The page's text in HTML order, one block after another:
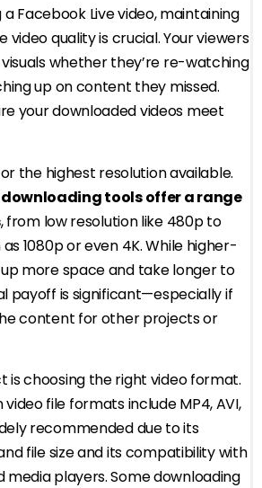
Facebook Live video, maintaining
video quality is crucial. Your viewers
whether they’re re-watching
up on content they missed.
your downloaded videos meet
the highest resolution available.
tools offer a range
, from low resolution like 480p to
1080p or even 4K. While higher-
more space and take longer to
payoff is significant—especially if
content for other projects or
is choosing the right video format.
file formats include MP4, AVI,
recommended due to its
file size and its compatibility with
media players. Some downloading